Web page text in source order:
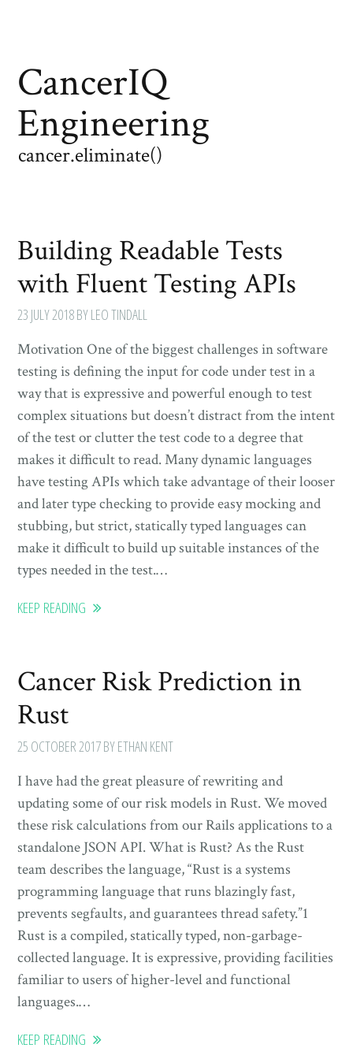
CancerIQ
Engineering
cancer.eliminate()
Building Readable Tests
with Fluent Testing APIs
23 JULY 2018BY LEO TINDALL
Motivation One of the biggest challenges in software
testing is defining the input for code under test in a
way that is expressive and powerful enough to test
complex situations but doesn’t distract from the intent
of the test or clutter the test code to a degree that
makes it difficult to read. Many dynamic languages
have testing APIs which take advantage of their looser
and later type checking to provide easy mocking and
stubbing, but strict, statically typed languages can
make it difficult to build up suitable instances of the
types needed in the test.…
KEEP READING
Cancer Risk Prediction in
Rust
25 OCTOBER 2017BY ETHAN KENT
I have had the great pleasure of rewriting and
updating some of our risk models in Rust. We moved
these risk calculations from our Rails applications to a
standalone JSON API. What is Rust? As the Rust
team describes the language, “Rust is a systems
programming language that runs blazingly fast,
prevents segfaults, and guarantees thread safety.”1
Rust is a compiled, statically typed, non-garbage-
collected language. It is expressive, providing facilities
familiar to users of higher-level and functional
languages.…
KEEP READING